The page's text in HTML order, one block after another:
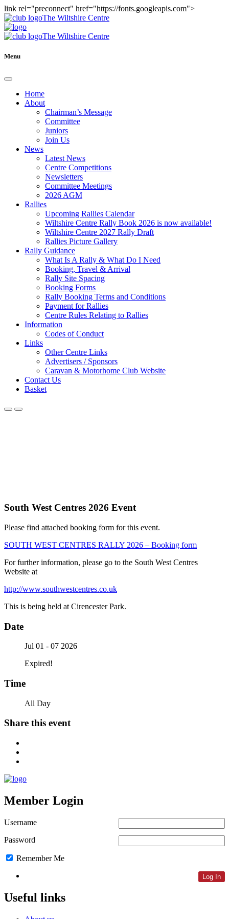
link rel="preconnect" href="https://fonts.googleapis.com">
The Wiltshire Centre
The Wiltshire Centre
Menu
Home
About
Chairman’s Message
Committee
Juniors
Join Us
News
Latest News
Centre Competitions
Newsletters
Committee Meetings
2026 AGM
Rallies
Upcoming Rallies Calendar
Wiltshire Centre Rally Book 2026 is now available!
Wiltshire Centre 2027 Rally Draft
Rallies Picture Gallery
Rally Guidance
What Is A Rally & What Do I Need
Booking, Travel & Arrival
Rally Site Spacing
Booking Forms
Rally Booking Terms and Conditions
Payment for Rallies
Centre Rules Relating to Rallies
Information
Codes of Conduct
Links
Other Centre Links
Advertisers / Sponsors
Caravan & Motorhome Club Website
Contact Us
Basket
South West Centres 2026 Event
Please find attached booking form for this event.
SOUTH WEST CENTRES RALLY 2026 – Booking form
For further information, please go to the South West Centres
Website at
http://www.southwestcentres.co.uk
This is being held at Cirencester Park.
Date
Jul 01 - 07 2026
Expired!
Time
All Day
Share this event
Member Login
Username
Password
Remember Me
Useful links